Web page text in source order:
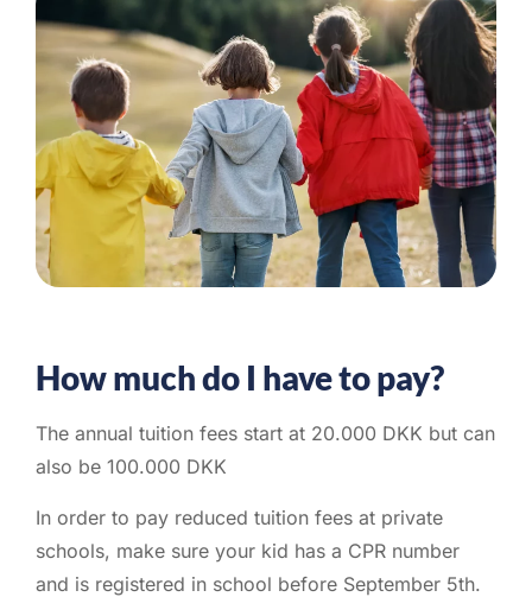
How much do I have to pay?
The annual tuition fees start at 20.000 DKK but can
also be 100.000 DKK
In order to pay reduced tuition fees at private
schools, make sure your kid has a CPR number
and is registered in school before September 5th.